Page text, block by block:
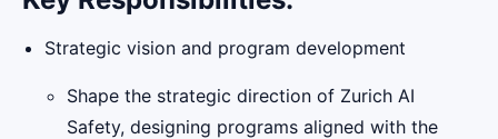
Strategic vision and program development
Shape the strategic direction of Zurich AI
Safety, designing programs aligned with the